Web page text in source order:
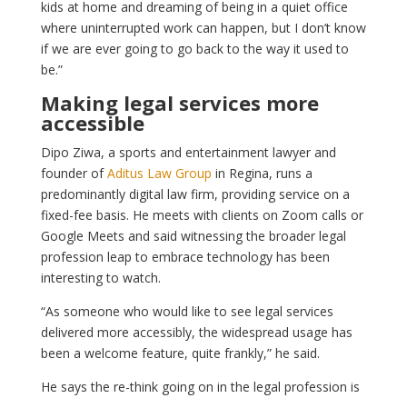
kids at home and dreaming of being in a quiet office
where uninterrupted work can happen, but I don’t know
if we are ever going to go back to the way it used to
be.”
Making legal services more
accessible
Dipo Ziwa, a sports and entertainment lawyer and
founder ofAditus Law Group in Regina, runs a
predominantly digital law firm, providing service on a
fixed-fee basis. He meets with clients on Zoom calls or
Google Meets and said witnessing the broader legal
profession leap to embrace technology has been
interesting to watch.
“As someone who would like to see legal services
delivered more accessibly, the widespread usage has
been a welcome feature, quite frankly,” he said.
He says the re-think going on in the legal profession is